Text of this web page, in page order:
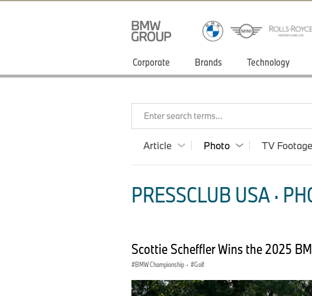
Corporate Brands Technology
Enter search terms...
Article Photo TV Footage
PRESSCLUB USA ·
Scottie Scheffler Wins the 2025
BMW Championship · Golf